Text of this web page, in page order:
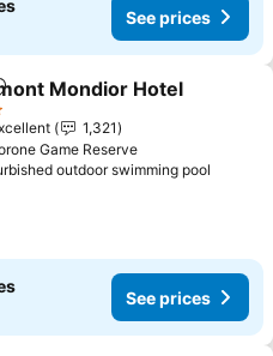
See prices
to favorites
Mondior Hotel
1,321
Game Reserve
outdoor swimming pool
See prices